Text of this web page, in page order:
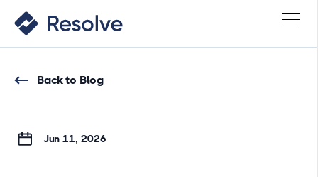
Back to Blog
Jun 11, 2026